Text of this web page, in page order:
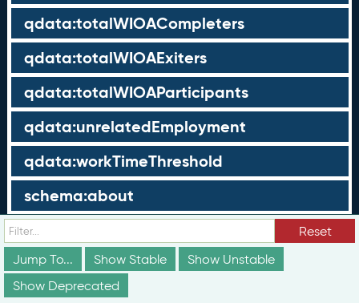
qdata:totalWIOACompleters
qdata:totalWIOAExiters
qdata:totalWIOAParticipants
qdata:unrelatedEmployment
qdata:workTimeThreshold
schema:about
schema:currency
schema:description
Reset
Jump To...
Show Stable
Show Unstable
Show Deprecated